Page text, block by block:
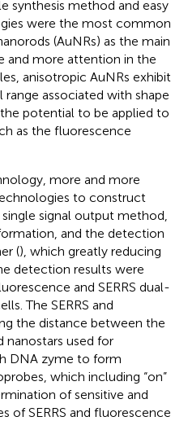
synthesis method and easy
were the most common
(AuNRs) as the main
and more attention in the
anisotropic AuNRs exhibit
associated with shape
the potential to be applied to
as the fluorescence
more and more
to construct
signal output method,
and the detection
(), which greatly reducing
detection results were
and SERRS dual-
The SERRS and
the distance between the
nanostars used for
DNA zyme to form
which including “on”
of sensitive and
of SERRS and fluorescence,